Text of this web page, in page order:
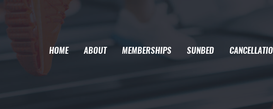
HOME ABOUT MEMBERSHIPS SUNBED